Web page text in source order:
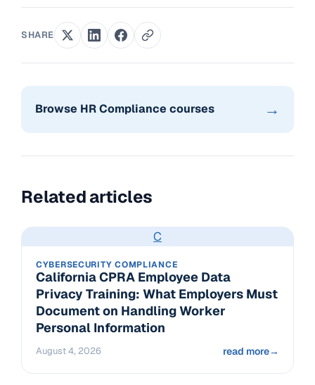
SHARE
Browse HR Compliance courses →
Related articles
C
CYBERSECURITY COMPLIANCE
California CPRA Employee Data
Privacy Training: What Employers Must
Document on Handling Worker
Personal Information
August 4, 2026 read more→